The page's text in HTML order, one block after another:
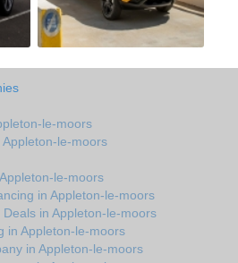
le-moors
le-moors
le-moors
in Appleton-le-moors
in Appleton-le-moors
in Appleton-le-moors
in Appleton-le-moors